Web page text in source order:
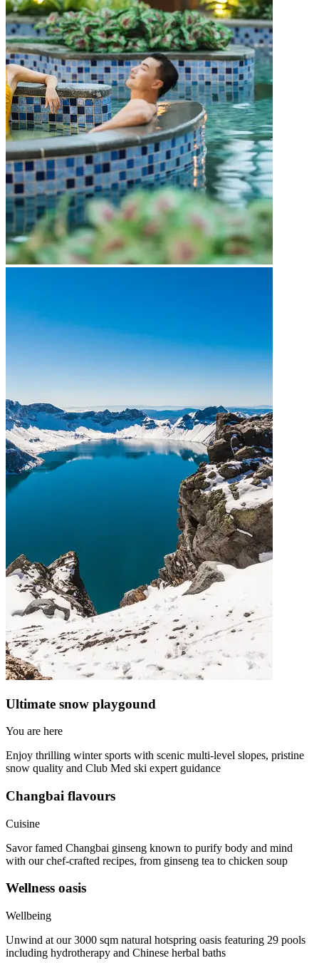
Ultimate snow playgound
You are here
Enjoy thrilling winter sports with scenic multi-level slopes, pristine
snow quality and Club Med ski expert guidance
Changbai flavours
Cuisine
Savor famed Changbai ginseng known to purify body and mind
with our chef-crafted recipes, from ginseng tea to chicken soup
Wellness oasis
Wellbeing
Unwind at our 3000 sqm natural hotspring oasis featuring 29 pools
including hydrotherapy and Chinese herbal baths